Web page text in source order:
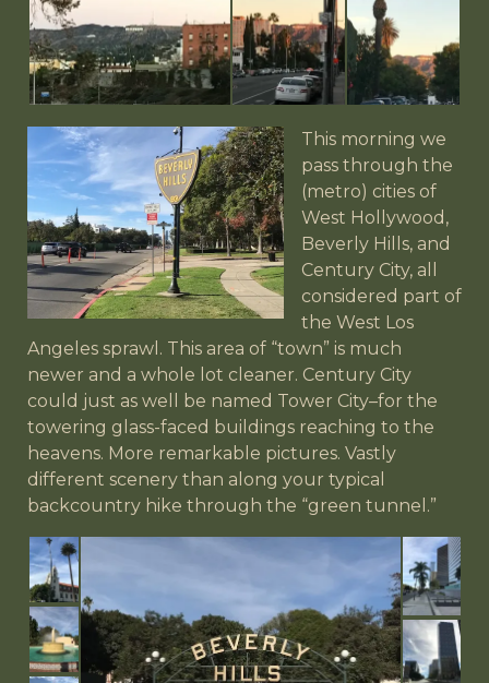
This morning we
pass through the
(metro) cities of
West Hollywood,
Beverly Hills, and
Century City, all
considered part of
the West Los
Angeles sprawl. This area of “town” is much
newer and a whole lot cleaner. Century City
could just as well be named Tower City–for the
towering glass-faced buildings reaching to the
heavens. More remarkable pictures. Vastly
different scenery than along your typical
backcountry hike through the “green tunnel.”